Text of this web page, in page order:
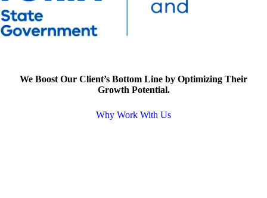
We Boost Our Client’s Bottom Line by Optimizing Their
Growth Potential.
Why Work With Us